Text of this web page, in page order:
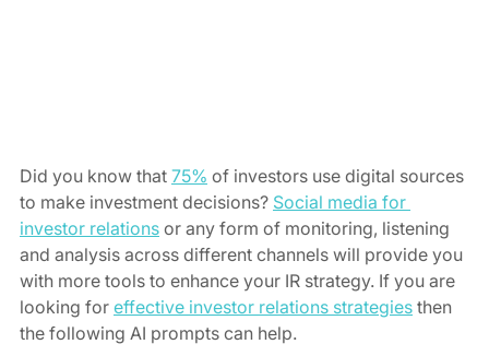
Did you know that 75% of investors use digital sources
to make investment decisions? Social media for
investor relations or any form of monitoring, listening
and analysis across different channels will provide you
with more tools to enhance your IR strategy. If you are
looking for effective investor relations strategies then
the following AI prompts can help.